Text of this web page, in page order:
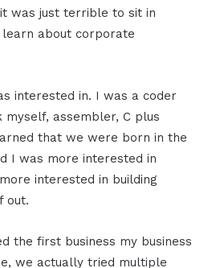
was just terrible to sit in
learn about corporate
interested in. I was a coder
assembler, C plus
that we were born in the
I was more interested in
interested in building
out.
the first business my business
we actually tried multiple